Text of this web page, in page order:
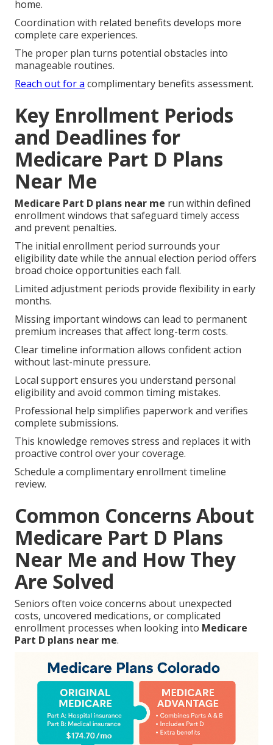
home.
Coordination with related benefits develops more
complete care experiences.
The proper plan turns potential obstacles into
manageable routines.
Reach out for a complimentary benefits assessment.
Key Enrollment Periods
and Deadlines for
Medicare Part D Plans
Near Me
Medicare Part D plans near me run within defined
enrollment windows that safeguard timely access
and prevent penalties.
The initial enrollment period surrounds your
eligibility date while the annual election period offers
broad choice opportunities each fall.
Limited adjustment periods provide flexibility in early
months.
Missing important windows can lead to permanent
premium increases that affect long-term costs.
Clear timeline information allows confident action
without last-minute pressure.
Local support ensures you understand personal
eligibility and avoid common timing mistakes.
Professional help simplifies paperwork and verifies
complete submissions.
This knowledge removes stress and replaces it with
proactive control over your coverage.
Schedule a complimentary enrollment timeline
review.
Common Concerns About
Medicare Part D Plans
Near Me and How They
Are Solved
Seniors often voice concerns about unexpected
costs, uncovered medications, or complicated
enrollment processes when looking into Medicare
Part D plans near me.